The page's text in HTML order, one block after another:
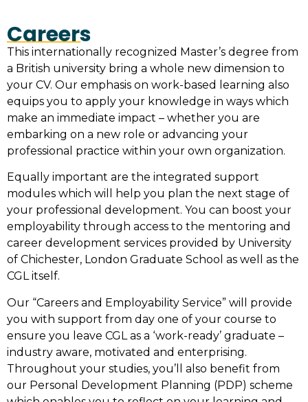
Careers
This internationally recognized Master’s degree from
a British university bring a whole new dimension to
your CV. Our emphasis on work-based learning also
equips you to apply your knowledge in ways which
make an immediate impact – whether you are
embarking on a new role or advancing your
professional practice within your own organization.
Equally important are the integrated support
modules which will help you plan the next stage of
your professional development. You can boost your
employability through access to the mentoring and
career development services provided by University
of Chichester, London Graduate School as well as the
CGL itself.
Our “Careers and Employability Service” will provide
you with support from day one of your course to
ensure you leave CGL as a ‘work-ready’ graduate –
industry aware, motivated and enterprising.
Throughout your studies, you’ll also benefit from
our Personal Development Planning (PDP) scheme